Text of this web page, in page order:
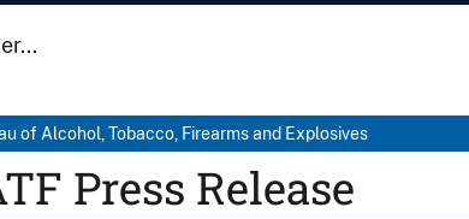
of Alcohol, Tobacco, Firearms and Explosives
Press Release